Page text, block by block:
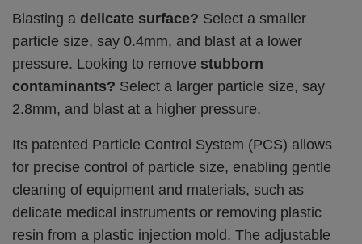
Blasting a delicate surface? Select a smaller
particle size, say 0.4mm, and blast at a lower
pressure. Looking to remove stubborn
contaminants? Select a larger particle size, say
2.8mm, and blast at a higher pressure.
Its patented Particle Control System (PCS) allows
for precise control of particle size, enabling gentle
cleaning of equipment and materials, such as
delicate medical instruments or removing plastic
resin from a plastic injection mold. The adjustable